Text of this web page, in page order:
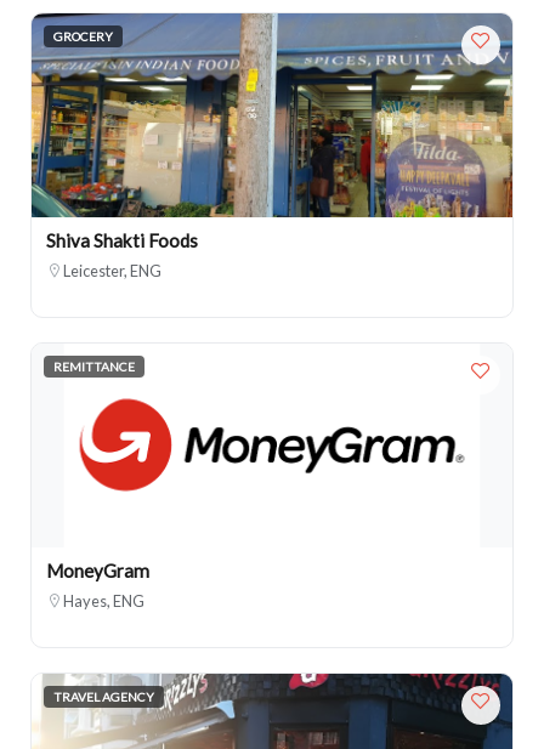
GROCERY
Shiva Shakti Foods
Leicester, ENG
REMITTANCE
MoneyGram
Hayes, ENG
TRAVEL AGENCY